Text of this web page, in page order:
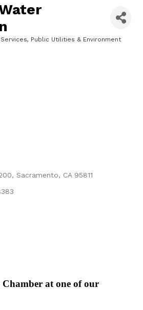
Public Utilities & Environment
Sacramento CA 95811
at one of our